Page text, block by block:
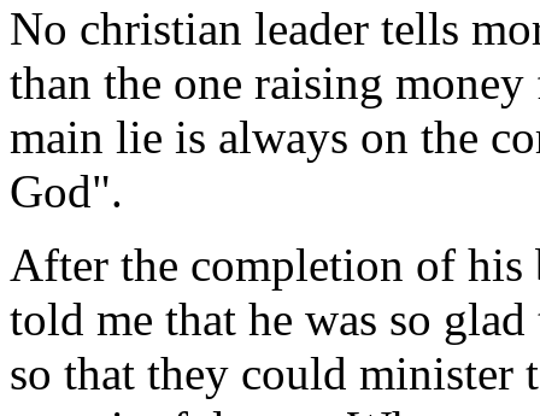
No christian leader tells
than the one raising
main lie is always on the
God".
After the completion of
told me that he was so
so that they could minister